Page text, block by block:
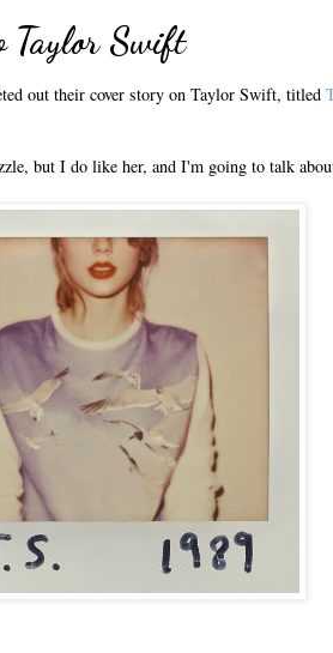
Taylor Swift
out their cover story on Taylor Swift, titled
but I do like her, and I'm going to talk